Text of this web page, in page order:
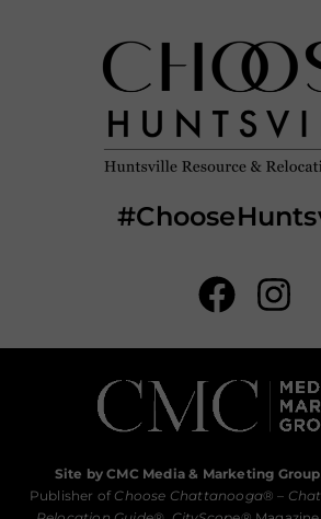
Site by CMC Media & Marketing
Publisher of Choose Chattanooga® –